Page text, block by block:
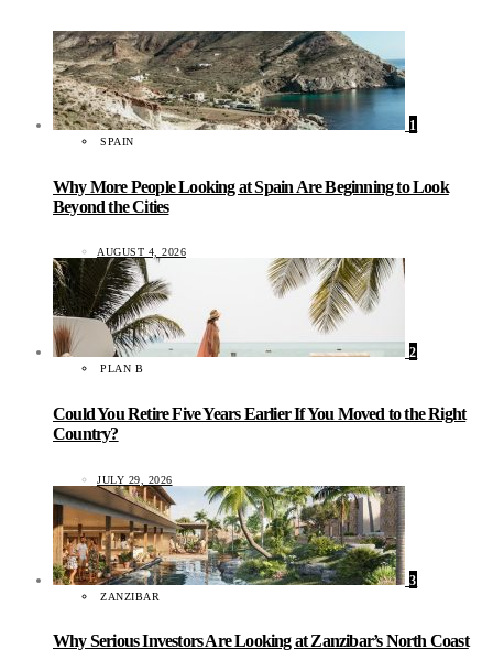
1
SPAIN
Why More People Looking at Spain Are Beginning to Look
Beyond the Cities
AUGUST 4, 2026
2
PLAN B
Could You Retire Five Years Earlier If You Moved to the Right
Country?
JULY 29, 2026
3
ZANZIBAR
Why Serious Investors Are Looking at Zanzibar’s North Coast